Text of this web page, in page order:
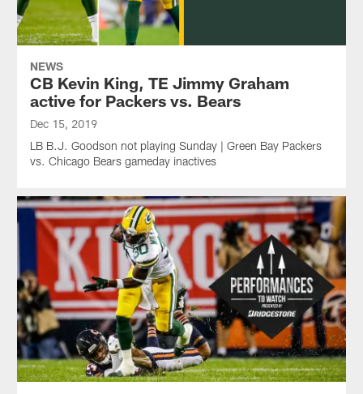
NEWS
CB Kevin King, TE Jimmy Graham
active for Packers vs. Bears
Dec 15, 2019
LB B.J. Goodson not playing Sunday | Green Bay Packers
vs. Chicago Bears gameday inactives